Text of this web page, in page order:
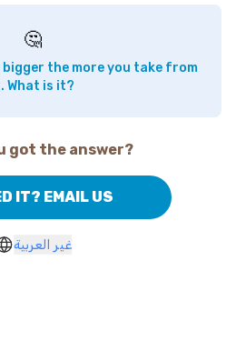
🤔
the more you take from
What is it?
got the answer?
IT? EMAIL US
غير العربية